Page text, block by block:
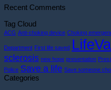
Recent Comments
Tag Cloud
ACG Anti-choking device Choking
Department First life saved
sclerosis new hope presentation
Police Save a life Save someone
Categories